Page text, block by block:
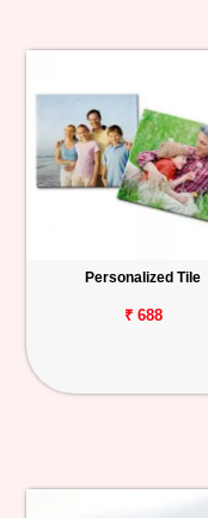
Personalized Tile
₹ 688